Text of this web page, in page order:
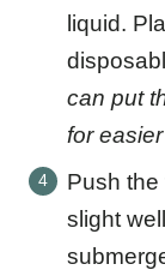
liquid.
can put
for
Push
slight